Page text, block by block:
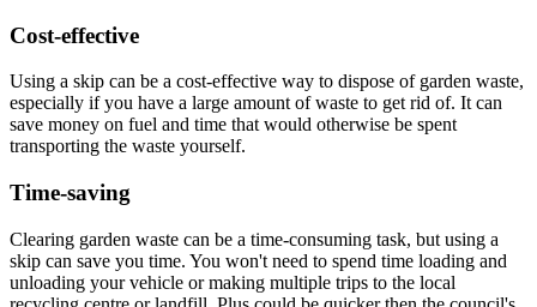
Cost-effective
Using a skip can be a cost-effective way to dispose of garden waste,
especially if you have a large amount of waste to get rid of. It can
save money on fuel and time that would otherwise be spent
transporting the waste yourself.
Time-saving
Clearing garden waste can be a time-consuming task, but using a
skip can save you time. You won't need to spend time loading and
unloading your vehicle or making multiple trips to the local